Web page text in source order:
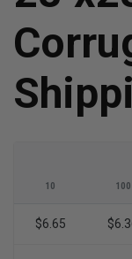
10 100
$6.65